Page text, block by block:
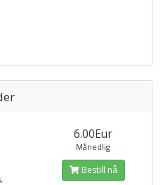
6.00Eur
Månedlig
Bestill nå